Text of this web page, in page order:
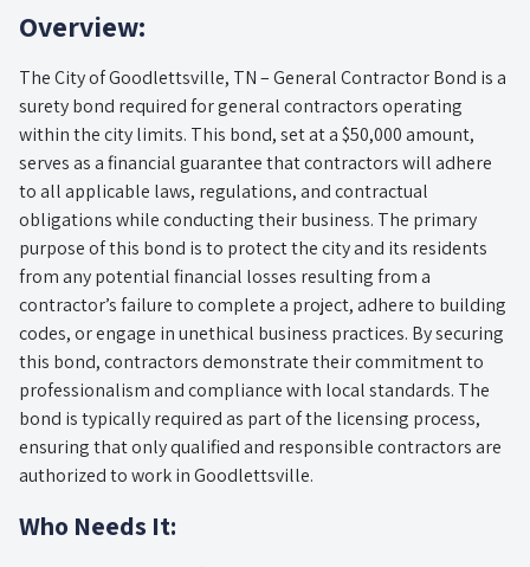
Overview:
The City of Goodlettsville, TN – General Contractor Bond is a
surety bond required for general contractors operating
within the city limits. This bond, set at a $50,000 amount,
serves as a financial guarantee that contractors will adhere
to all applicable laws, regulations, and contractual
obligations while conducting their business. The primary
purpose of this bond is to protect the city and its residents
from any potential financial losses resulting from a
contractor’s failure to complete a project, adhere to building
codes, or engage in unethical business practices. By securing
this bond, contractors demonstrate their commitment to
professionalism and compliance with local standards. The
bond is typically required as part of the licensing process,
ensuring that only qualified and responsible contractors are
authorized to work in Goodlettsville.
Who Needs It: